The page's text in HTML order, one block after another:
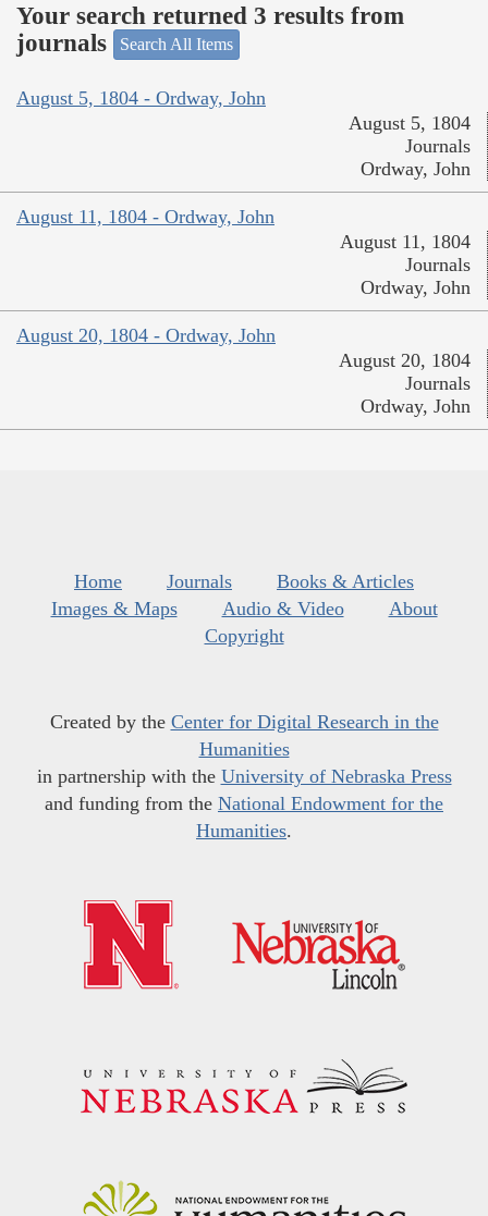
Your search returned 3 results from
journals
Search All Items
August 5, 1804 - Ordway, John
August 5, 1804
Journals
Ordway, John
August 11, 1804 - Ordway, John
August 11, 1804
Journals
Ordway, John
August 20, 1804 - Ordway, John
August 20, 1804
Journals
Ordway, John
Home Journals
Books & Articles
Images & Maps
Audio & Video
About
Copyright
Created by the Center for Digital Research in the
Humanities
in partnership with the University of Nebraska Press
and funding from the National Endowment for the
Humanities.